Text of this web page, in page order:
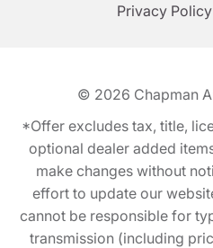
Privacy Policy
© 2026 Chapman
*Offer excludes tax, title,
optional dealer added
make changes without
effort to update our
cannot be responsible for
transmission (including